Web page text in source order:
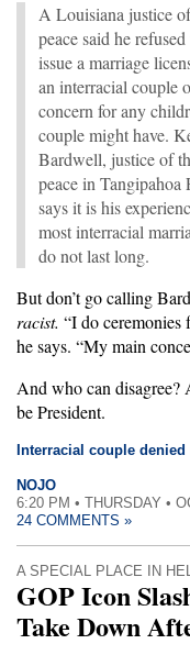
A Louisiana justice
peace said he
issue a marriage
an interracial couple
concern for any
couple might have.
Bardwell, justice of
peace in Tangipahoa
says it is his
most interracial
do not last long.
But don’t go calling
racist. “I do ceremonies
he says. “My main
And who can
be President.
Interracial couple
NOJO
6:20 PM • THURSDAY •
24 COMMENTS »
A SPECIAL PLACE IN
GOP Icon
Take Down